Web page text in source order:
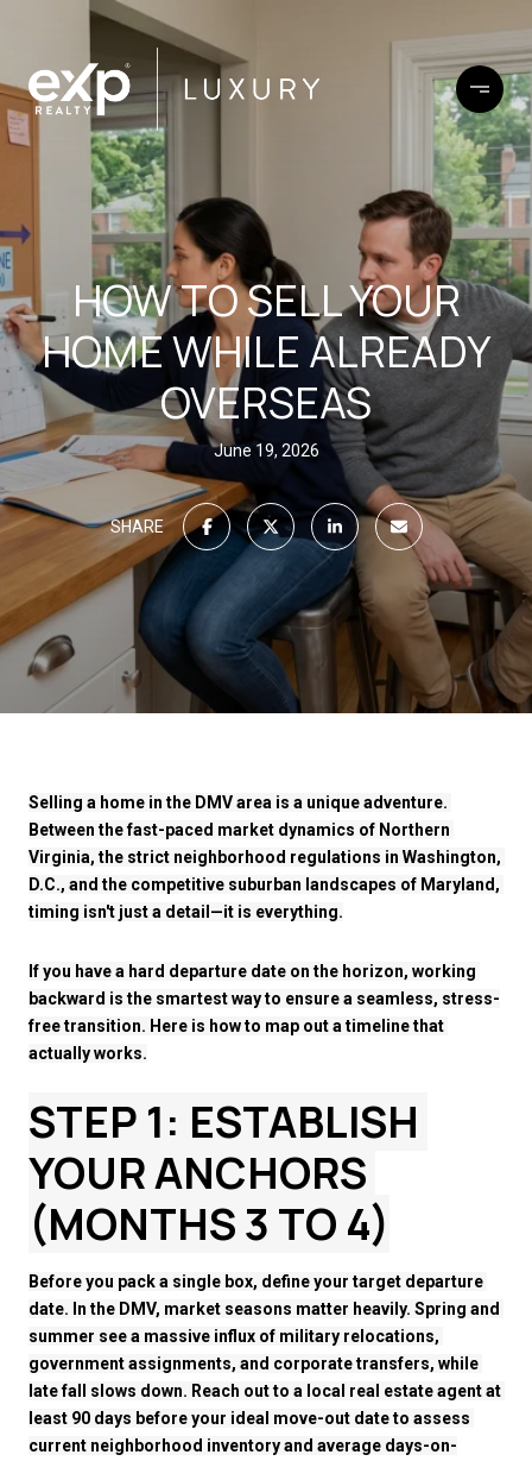
HOW TO SELL YOUR
HOME WHILE ALREADY
OVERSEAS
June 19, 2026
SHARE
Selling a home in the DMV area is a unique adventure.
Between the fast-paced market dynamics of Northern
Virginia, the strict neighborhood regulations in Washington,
D.C., and the competitive suburban landscapes of Maryland,
timing isn't just a detail—it is everything.
If you have a hard departure date on the horizon, working
backward is the smartest way to ensure a seamless, stress-
free transition. Here is how to map out a timeline that
actually works.
STEP 1: ESTABLISH
YOUR ANCHORS
(MONTHS 3 TO 4)
Before you pack a single box, define your target departure
date. In the DMV, market seasons matter heavily. Spring and
summer see a massive influx of military relocations,
government assignments, and corporate transfers, while
late fall slows down. Reach out to a local real estate agent at
least 90 days before your ideal move-out date to assess
current neighborhood inventory and average days-on-